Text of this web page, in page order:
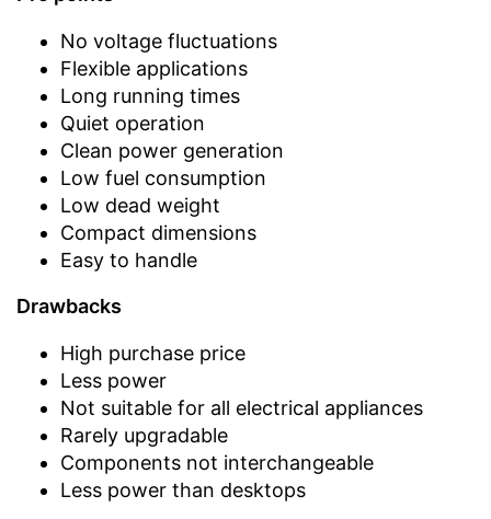
No voltage fluctuations
Flexible applications
Long running times
Quiet operation
Clean power generation
Low fuel consumption
Low dead weight
Compact dimensions
Easy to handle
Drawbacks
High purchase price
Less power
Not suitable for all electrical appliances
Rarely upgradable
Components not interchangeable
Less power than desktops